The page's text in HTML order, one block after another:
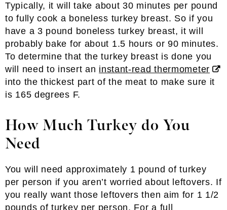
Typically, it will take about 30 minutes per pound
to fully cook a boneless turkey breast. So if you
have a 3 pound boneless turkey breast, it will
probably bake for about 1.5 hours or 90 minutes.
To determine that the turkey breast is done you
will need to insert an instant-read thermometer
into the thickest part of the meat to make sure it
is 165 degrees F.
How Much Turkey do You
Need
You will need approximately 1 pound of turkey
per person if you aren’t worried about leftovers. If
you really want those leftovers then aim for 1 1/2
pounds of turkey per person. For a full